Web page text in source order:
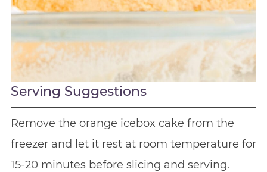
Serving Suggestions
Remove the orange icebox cake from the
freezer and let it rest at room temperature for
15-20 minutes before slicing and serving.